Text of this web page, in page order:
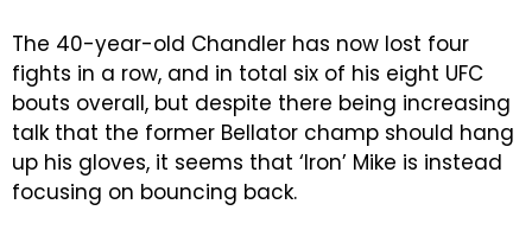
The 40-year-old Chandler has now lost four
fights in a row, and in total six of his eight UFC
bouts overall, but despite there being increasing
talk that the former Bellator champ should hang
up his gloves, it seems that ‘Iron’ Mike is instead
focusing on bouncing back.